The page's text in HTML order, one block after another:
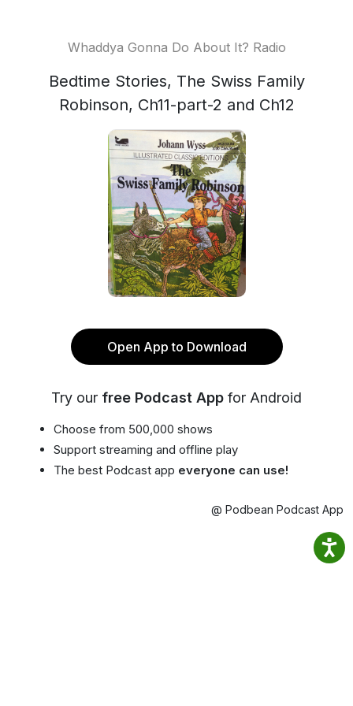
Whaddya Gonna Do About It? Radio
Bedtime Stories, The Swiss Family
Robinson, Ch11-part-2 and Ch12
Open App to Download
Try our free Podcast App for Android
Choose from 500,000 shows
Support streaming and offline play
The best Podcast app everyone can use!
@ Podbean Podcast App